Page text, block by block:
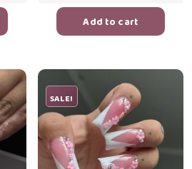
Add to cart
SALE!